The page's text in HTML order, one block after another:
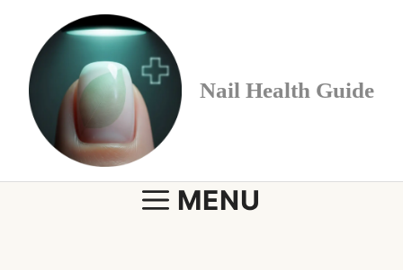
content
Nail Health Guide
MENU